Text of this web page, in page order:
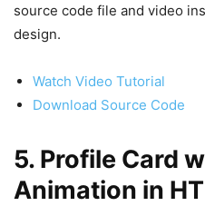
source code file and video
design.
Watch Video Tutorial
Download Source Code
5. Profile Card
Animation in